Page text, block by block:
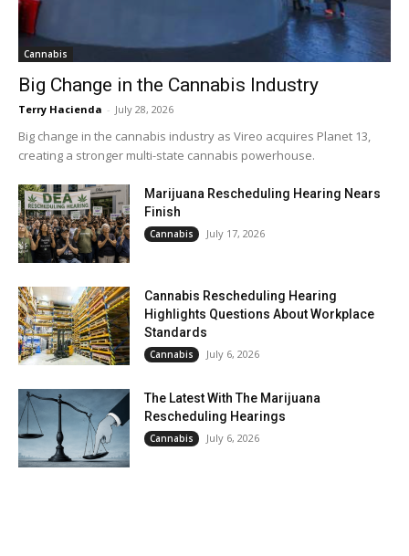
Cannabis
Big Change in the Cannabis Industry
Terry Hacienda - July 28, 2026
Big change in the cannabis industry as Vireo acquires Planet 13,
creating a stronger multi-state cannabis powerhouse.
Marijuana Rescheduling Hearing Nears
Finish
Cannabis July 17, 2026
Cannabis Rescheduling Hearing
Highlights Questions About Workplace
Standards
Cannabis July 6, 2026
The Latest With The Marijuana
Rescheduling Hearings
Cannabis July 6, 2026